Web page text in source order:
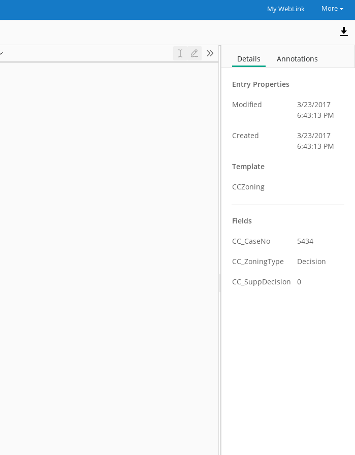
My WebLink More
Details Annotations
Entry Properties
Modified
3/23/2017
6:43:13 PM
Created
3/23/2017
6:43:13 PM
Template
CCZoning
Fields
CC_CaseNo 5434
CC_ZoningType Decision
CC_SuppDecision 0